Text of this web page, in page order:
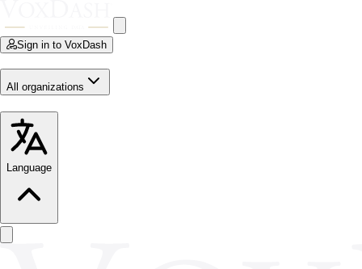
Sign in to VoxDash
All organizations
Language